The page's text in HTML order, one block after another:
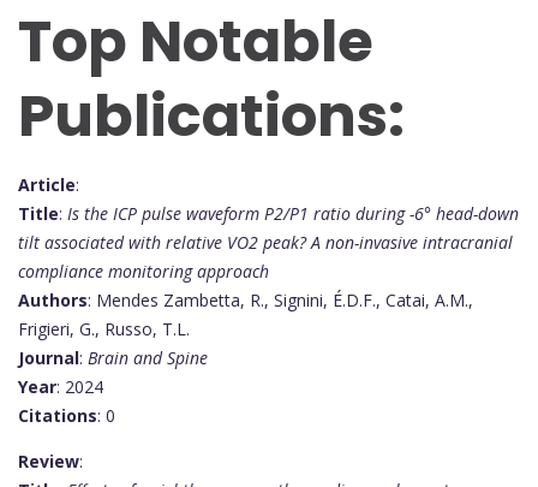
Top Notable
Publications:
Article:
Title: Is the ICP pulse waveform P2/P1 ratio during -6° head-down
tilt associated with relative VO2 peak? A non-invasive intracranial
compliance monitoring approach
Authors: Mendes Zambetta, R., Signini, É.D.F., Catai, A.M.,
Frigieri, G., Russo, T.L.
Journal: Brain and Spine
Year: 2024
Citations: 0
Review: